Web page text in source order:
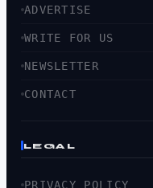
ADVERTISE
WRITE FOR US
NEWSLETTER
CONTACT
LEGAL
PRIVACY POLICY